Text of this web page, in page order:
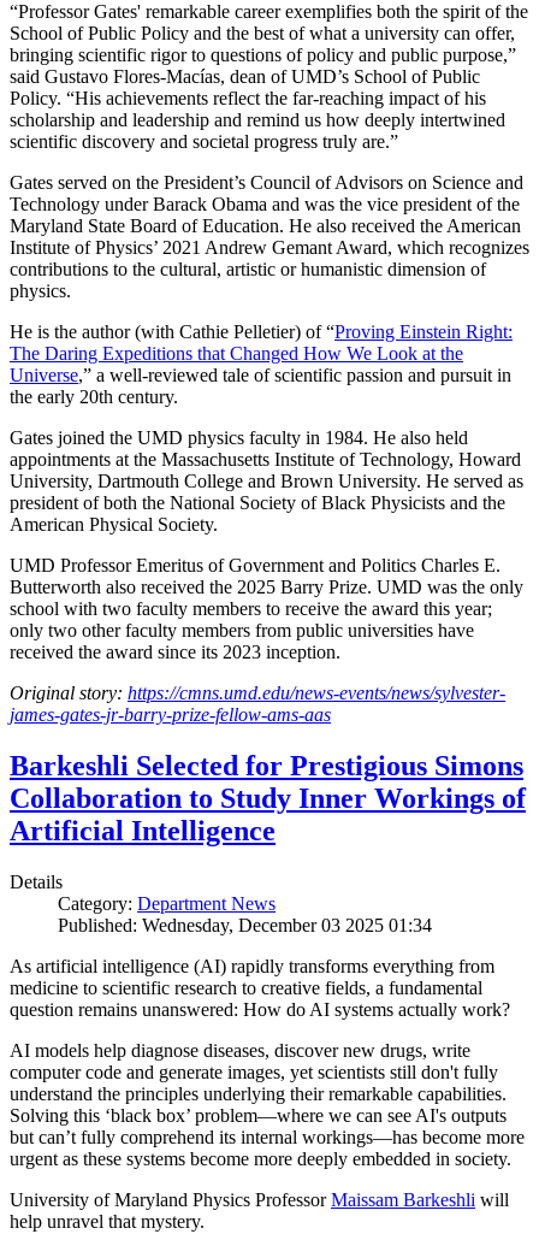
“Professor Gates' remarkable career exemplifies both the spirit of the
School of Public Policy and the best of what a university can offer,
bringing scientific rigor to questions of policy and public purpose,”
said Gustavo Flores-Macías, dean of UMD’s School of Public
Policy. “His achievements reflect the far-reaching impact of his
scholarship and leadership and remind us how deeply intertwined
scientific discovery and societal progress truly are.”
Gates served on the President’s Council of Advisors on Science and
Technology under Barack Obama and was the vice president of the
Maryland State Board of Education. He also received the American
Institute of Physics’ 2021 Andrew Gemant Award, which recognizes
contributions to the cultural, artistic or humanistic dimension of
physics.
He is the author (with Cathie Pelletier) of “Proving Einstein Right:
The Daring Expeditions that Changed How We Look at the
Universe,” a well-reviewed tale of scientific passion and pursuit in
the early 20th century.
Gates joined the UMD physics faculty in 1984. He also held
appointments at the Massachusetts Institute of Technology, Howard
University, Dartmouth College and Brown University. He served as
president of both the National Society of Black Physicists and the
American Physical Society.
UMD Professor Emeritus of Government and Politics Charles E.
Butterworth also received the 2025 Barry Prize. UMD was the only
school with two faculty members to receive the award this year;
only two other faculty members from public universities have
received the award since its 2023 inception.
Original story: https://cmns.umd.edu/news-events/news/sylvester-
james-gates-jr-barry-prize-fellow-ams-aas
Barkeshli Selected for Prestigious Simons
Collaboration to Study Inner Workings of
Artificial Intelligence
Details
Category: Department News
Published: Wednesday, December 03 2025 01:34
As artificial intelligence (AI) rapidly transforms everything from
medicine to scientific research to creative fields, a fundamental
question remains unanswered: How do AI systems actually work?
AI models help diagnose diseases, discover new drugs, write
computer code and generate images, yet scientists still don't fully
understand the principles underlying their remarkable capabilities.
Solving this ‘black box’ problem—where we can see AI's outputs
but can’t fully comprehend its internal workings—has become more
urgent as these systems become more deeply embedded in society.
University of Maryland Physics ProfessorMaissam Barkeshli will
help unravel that mystery.